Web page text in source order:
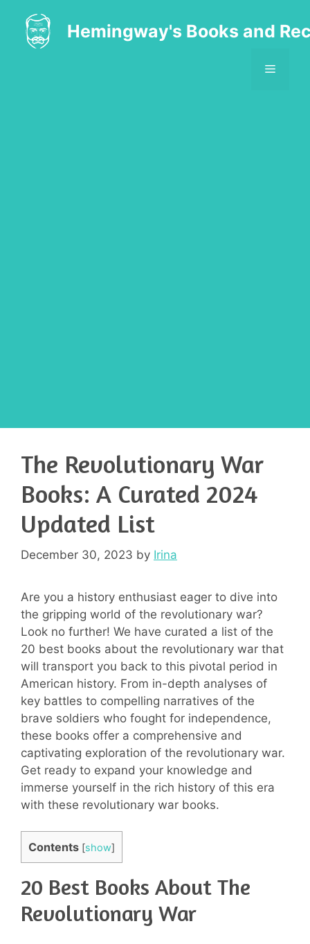
content
Hemingway's Books and
MENU
The Revolutionary War
Books: A Curated 2024
Updated List
December 30, 2023 by Irina
Are you a history enthusiast eager to dive into
the gripping world of the revolutionary war?
Look no further! We have curated a list of the
20 best books about the revolutionary war that
will transport you back to this pivotal period in
American history. From in-depth analyses of
key battles to compelling narratives of the
brave soldiers who fought for independence,
these books offer a comprehensive and
captivating exploration of the revolutionary war.
Get ready to expand your knowledge and
immerse yourself in the rich history of this era
with these revolutionary war books.
Contents [show]
20 Best Books About The
Revolutionary War